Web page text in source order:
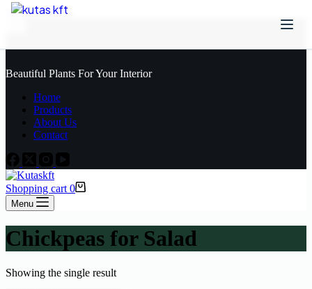
Skip to content
Beautiful Plants For Your Interior
Home
Products
About Us
Contact
Shopping cart 0
Menu
Chickpeas for Salad
Showing the single result